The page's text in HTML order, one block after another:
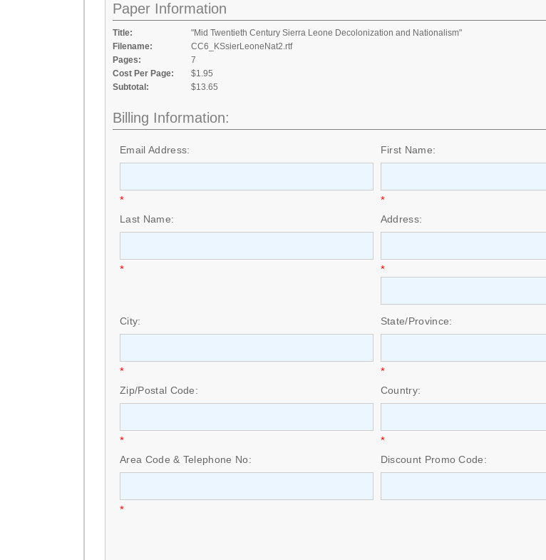
Paper Information
Title:
"Mid Twentieth Century Sierra Leone Decolonization and Nationalism"
Filename:
CC6_KSsierLeoneNat2.rtf
Pages:
7
Cost Per Page:
$1.95
Subtotal:
$13.65
Billing Information:
Email Address:
*
First Name:
*
Last Name:
*
Address:
*
City:
*
State/Province:
*
Zip/Postal Code:
*
Country:
*
Area Code & Telephone No:
*
Discount Promo Code: